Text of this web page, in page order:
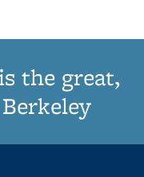
the great,